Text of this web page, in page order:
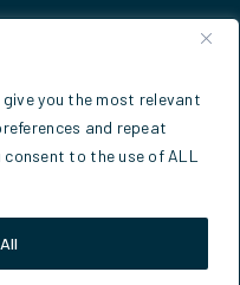
you the most relevant
and repeat
consent to the use of ALL
Review